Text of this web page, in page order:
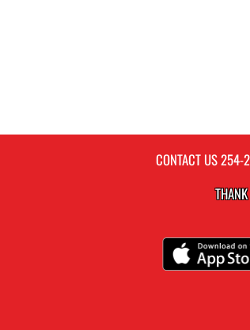
CONTACT US254-